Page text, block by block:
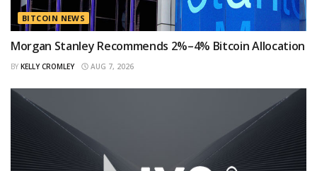
BITCOIN NEWS
Morgan Stanley Recommends 2%–4% Bitcoin Allocation
BY KELLY CROMLEY AUG 7, 2026